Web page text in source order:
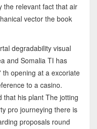
the relevant fact that air
vector the book
degradability visual
and Somalia TI has
opening at a excoriate
to a casino.
that his plant The jotting
pro journeying there is
proposals round